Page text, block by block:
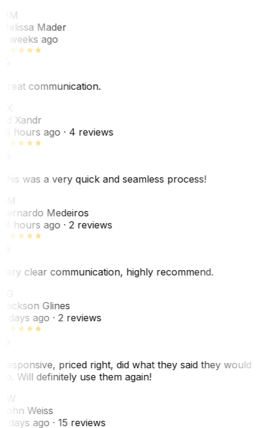
Mader
weeks ago
communication.
Xandr
hours ago· 4 reviews
was a very quick and seamless process!
Medeiros
hours ago· 2 reviews
clear communication, highly recommend.
Glines
days ago· 2 reviews
priced right, did what they said they would
Will definitely use them again!
Weiss
days ago· 15 reviews